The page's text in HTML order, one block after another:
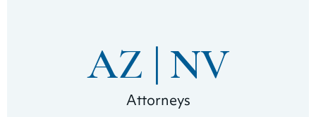
Attorneys
AZ | NV